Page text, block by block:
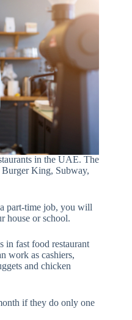
in the UAE. The
King, Subway,
part-time job, you will
house or school.
in fast food restaurant
work as cashiers,
and chicken
if they do only one